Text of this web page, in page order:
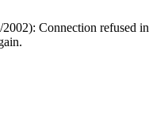
Connection refused in